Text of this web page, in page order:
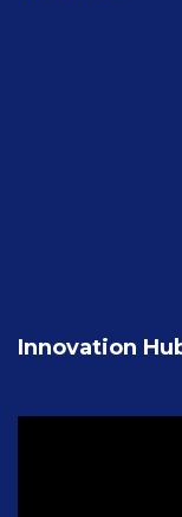
Innovation